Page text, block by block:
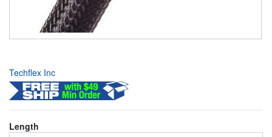
Techflex Inc
Length